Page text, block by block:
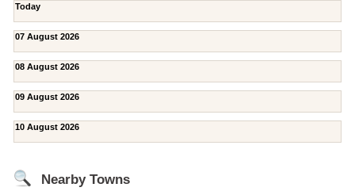
Today
07 August 2026
08 August 2026
09 August 2026
10 August 2026
Nearby Towns